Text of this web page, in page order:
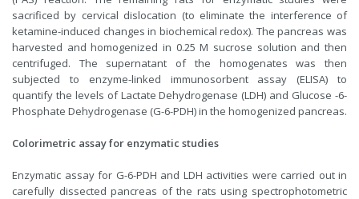
sacrificed by cervical dislocation (to eliminate the interference of
ketamine-induced changes in biochemical redox). The pancreas was
harvested and homogenized in 0.25 M sucrose solution and then
centrifuged. The supernatant of the homogenates was then
subjected to enzyme-linked immunosorbent assay (ELISA) to
quantify the levels of Lactate Dehydrogenase (LDH) and Glucose -6-
Phosphate Dehydrogenase (G-6-PDH) in the homogenized pancreas.
Colorimetric assay for enzymatic studies
Enzymatic assay for G-6-PDH and LDH activities were carried out in
carefully dissected pancreas of the rats using spectrophotometric